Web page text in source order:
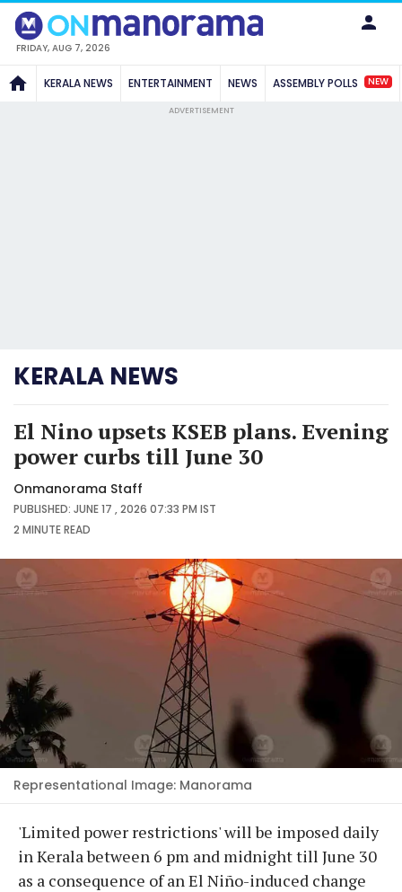
FRIDAY, AUG 7, 2026
KERALA NEWS ENTERTAINMENT NEWS ASSEMBLY POLLS NEW
ADVERTISEMENT
KERALA NEWS
El Nino upsets KSEB plans. Evening
power curbs till June 30
Onmanorama Staff
PUBLISHED: JUNE 17 , 2026 07:33 PM IST
2 MINUTEREAD
Representational Image: Manorama
'Limited power restrictions' will be imposed daily
in Kerala between 6 pm and midnight till June 30
as a consequence of an El Niño-induced change